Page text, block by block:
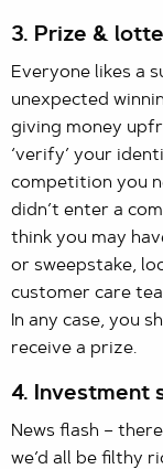
3. Prize &
Everyone likes a
unexpected
giving money
‘verify’ your
competition you
didn’t enter a
think you may
or sweepstake,
customer care
In any case, you
receive a prize.
4. Investment
News flash –
we’d all be filthy